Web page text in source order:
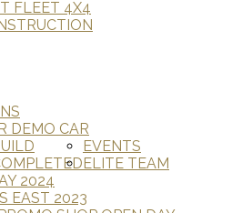
FLEET 4X4
DEMO CAR
EVENTS
2024
EAST 2023
ELITE TEAM